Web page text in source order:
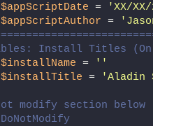
$appScriptDate =
'XX/XX/
$appScriptAuthor =
'Jason
Install Titles (Only
$installName =
''
$installTitle = 'Aladin
modify section below